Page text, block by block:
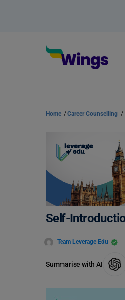
Home /Career Counselling /
Self-
Team Leverage Edu
Summarise with AI